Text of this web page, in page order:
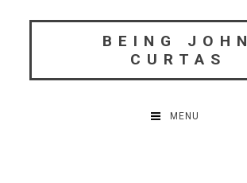
BEING JOHN
CURTAS
MENU